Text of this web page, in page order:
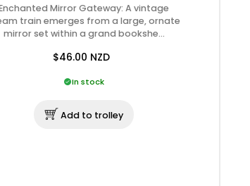
Mirror Gateway: A vintage
train emerges from a large, ornate
mirror set within a grand bookshe…
$46.00 NZD
In stock
Add to trolley